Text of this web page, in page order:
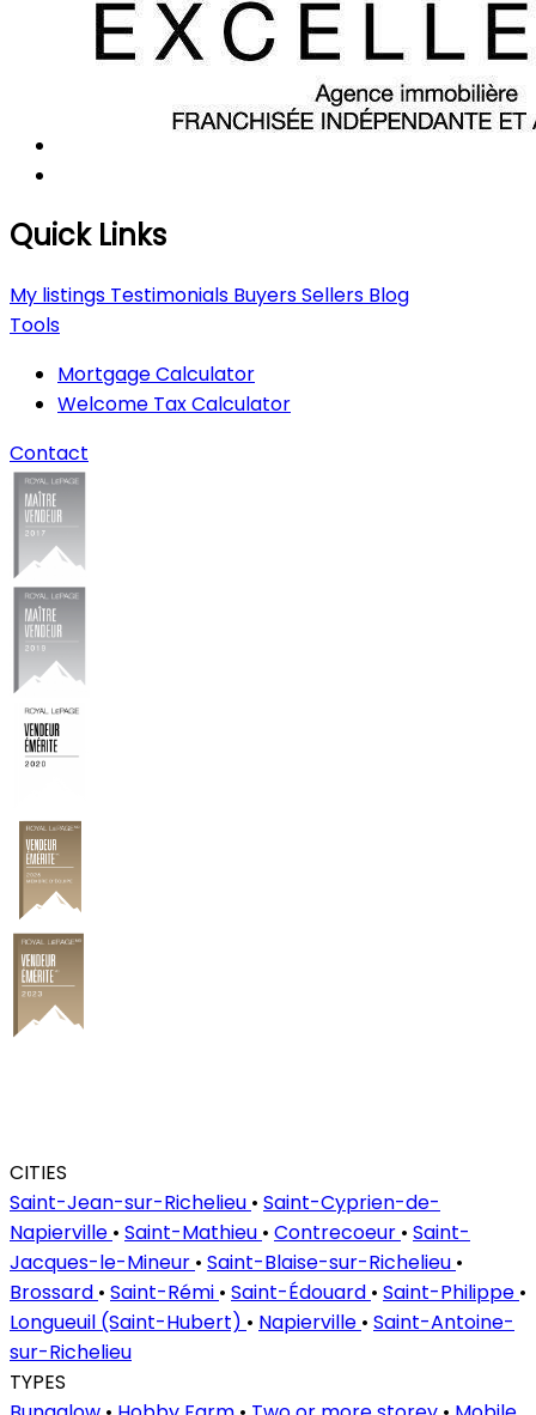
Quick Links
My listings Testimonials BuyersSellers Blog
Tools
Mortgage Calculator
Welcome Tax Calculator
Contact
CITIES
Saint-Jean-sur-Richelieu • Saint-Cyprien-de-
Napierville • Saint-Mathieu • Contrecoeur • Saint-
Jacques-le-Mineur • Saint-Blaise-sur-Richelieu •
Brossard • Saint-Rémi • Saint-Édouard • Saint-Philippe •
Longueuil (Saint-Hubert) • Napierville • Saint-Antoine-
sur-Richelieu
TYPES